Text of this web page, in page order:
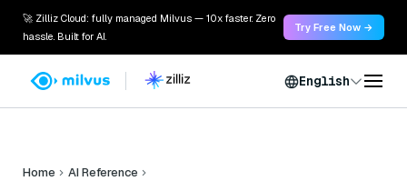
🚀 Zilliz Cloud: fully managed Milvus — 10x faster. Zero
hassle. Built for AI.
Try Free Now →
English
Home
AI Reference